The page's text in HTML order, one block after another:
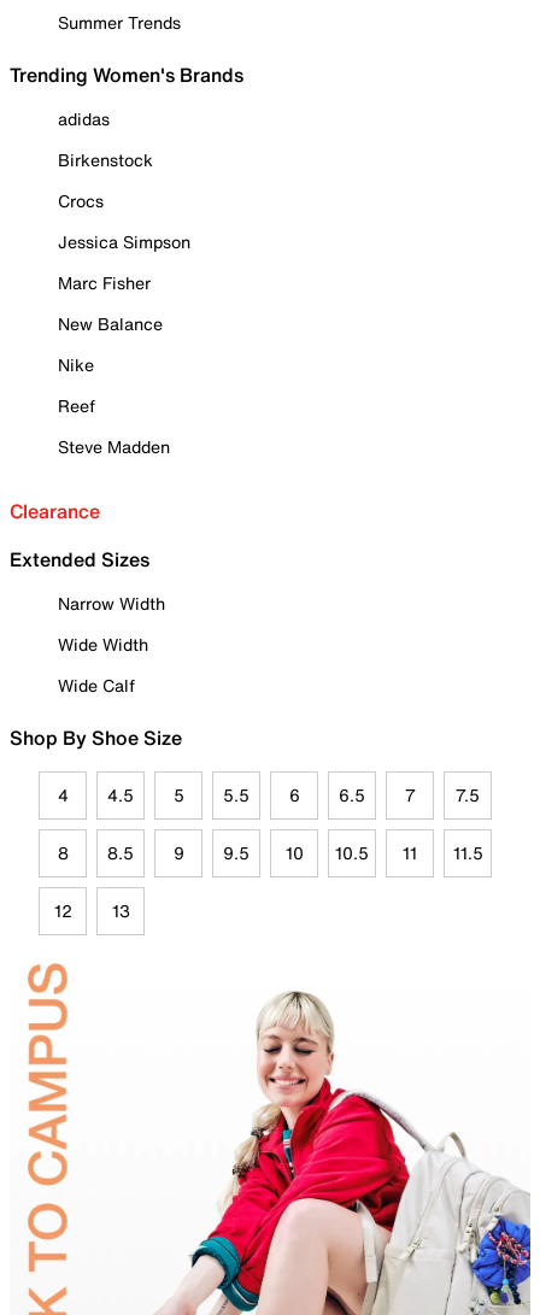
Summer Trends
Trending Women's Brands
adidas
Birkenstock
Crocs
Jessica Simpson
Marc Fisher
New Balance
Nike
Reef
Steve Madden
Clearance
Extended Sizes
Narrow Width
Wide Width
Wide Calf
Shop By Shoe Size
4 4.5 5 5.5 6 6.5 7 7.5
8 8.5 9 9.5 10 10.5 11 11.5
12 13